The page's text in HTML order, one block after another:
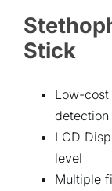
Stick
Low-
detection
LCD
level
Multiple